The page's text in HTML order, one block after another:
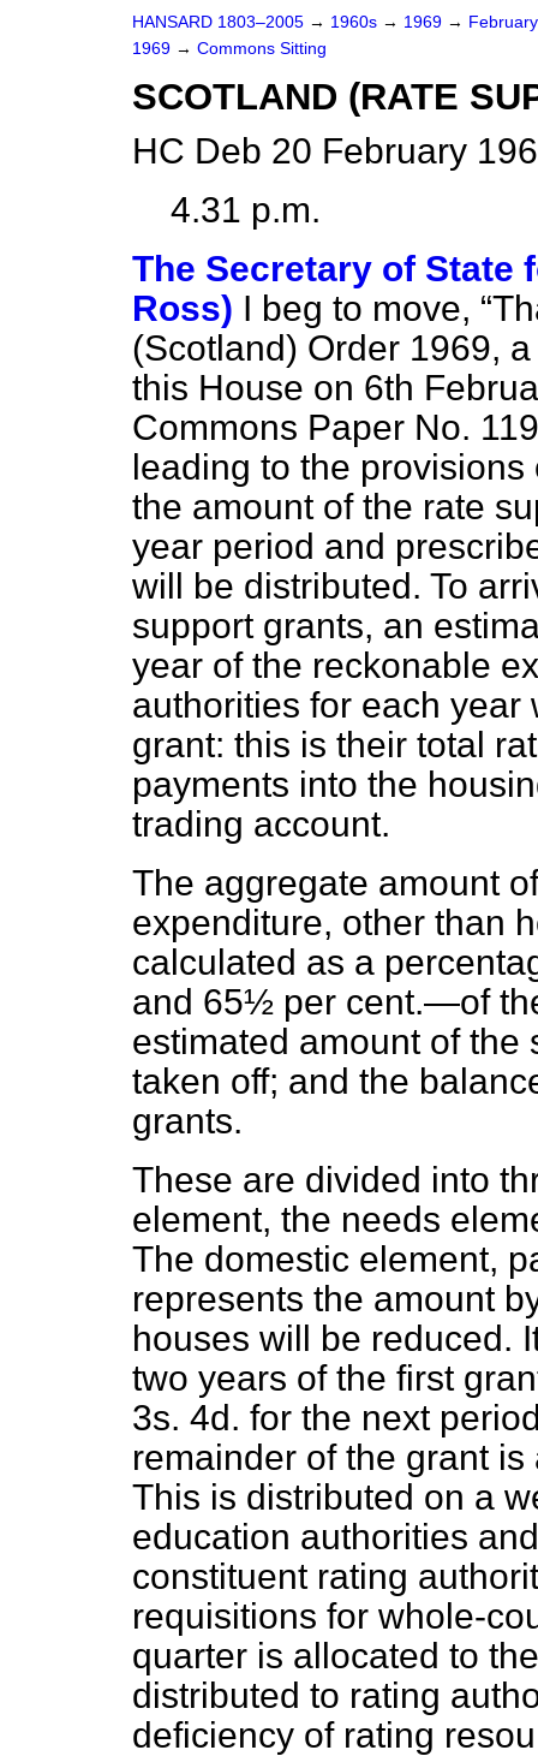
HANSARD 1803–2005 → 1960s → 1969 →
1969 → Commons Sitting
SCOTLAND (RATE
HC Deb 20 February
4.31 p.m.
The Secretary of State
Ross) I beg to move,
(Scotland) Order 1969,
this House on 6th
Commons Paper No.
leading to the
the amount of the rate
year period and
will be distributed. To
support grants, an
year of the reckonable
authorities for each
grant: this is their total
payments into the
trading account.
The aggregate amount
expenditure, other than
calculated as a
and 65½ per cent.—of
estimated amount of the
taken off; and the
grants.
These are divided into
element, the needs
The domestic element,
represents the amount
houses will be reduced.
two years of the first
3s. 4d. for the next
remainder of the grant
This is distributed on a
education authorities
constituent rating
requisitions for whole-
quarter is allocated to
distributed to rating
deficiency of rating